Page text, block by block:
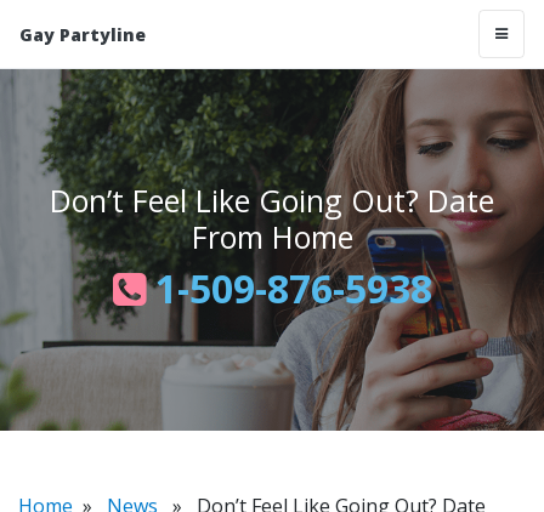
Gay Partyline
Don’t Feel Like Going Out? Date
From Home
1-509-876-5938
Home » News » Don’t Feel Like Going Out? Date